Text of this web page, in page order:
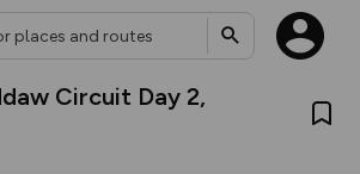
Circuit Day 2,
What’s new: